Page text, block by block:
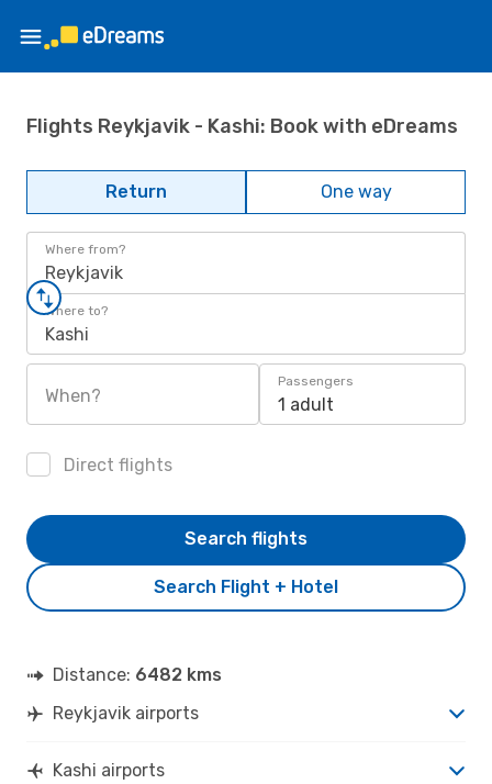
Flights Reykjavik - Kashi: Book with eDreams
Return One way
Where from?
Reykjavik
Where to?
Kashi
When?
Passengers
1 adult
Direct flights
Search Flight + Hotel
Search flights
Distance: 6482 kms
Reykjavik airports
Kashi airports